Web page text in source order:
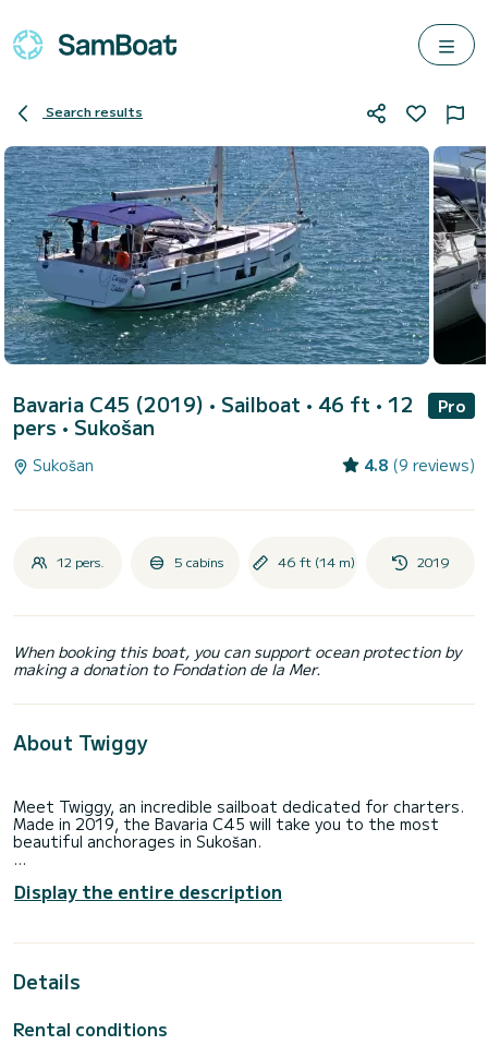
Search results
Bavaria C45 (2019) • Sailboat • 46 ft • 12
pers • Sukošan
Pro
Sukošan 4.8 (9 reviews)
12 pers. 5 cabins 46 ft (14 m) 2019
When booking this boat, you can support ocean protection by
making a donation to Fondation de la Mer.
About Twiggy
Meet Twiggy, an incredible sailboat dedicated for charters.
Made in 2019, the Bavaria C45 will take you to the most
beautiful anchorages in Sukošan.
of 14 meters. You will be able to accommodate up to 12
Display the entire description
Details
Rental conditions